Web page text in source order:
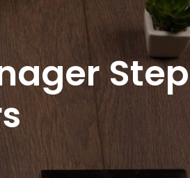
Step